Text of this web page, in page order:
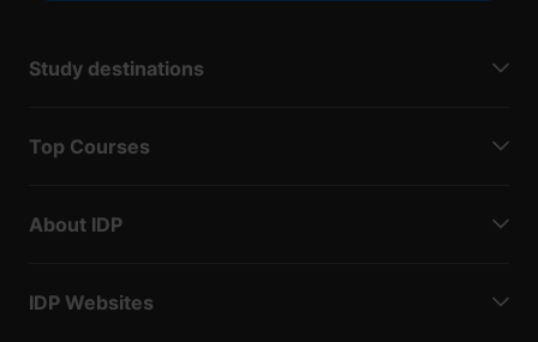
Study destinations
Top Courses
About IDP
IDP Websites